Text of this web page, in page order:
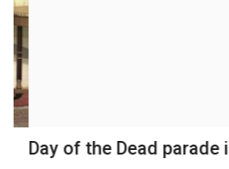
Day of the Dead parade